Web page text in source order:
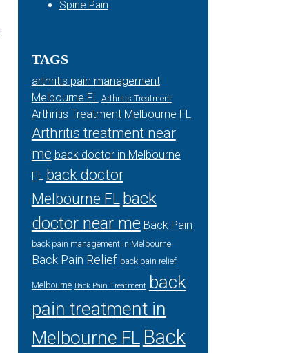
Spine Pain
TAGS
arthritis pain management
Melbourne FL Arthritis Treatment
Arthritis Treatment Melbourne FL
Arthritis treatment near
me back doctor in Melbourne
FL back doctor
Melbourne FL back
doctor near me Back Pain
back pain management in Melbourne
Back Pain Relief back pain relief
Melbourne Back Pain Treatment back
pain treatment in
Melbourne FL Back